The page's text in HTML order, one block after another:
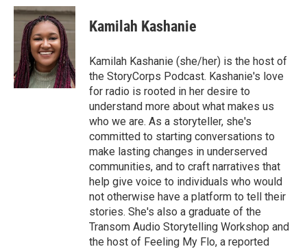
c
e
k
i
t
t
e
r
n
k
e
d
I
n
Kamilah Kashanie
Kamilah Kashanie (she/her) is the host of
the StoryCorps Podcast. Kashanie's love
for radio is rooted in her desire to
understand more about what makes us
who we are. As a storyteller, she's
committed to starting conversations to
make lasting changes in underserved
communities, and to craft narratives that
help give voice to individuals who would
not otherwise have a platform to tell their
stories. She's also a graduate of the
Transom Audio Storytelling Workshop and
the host of Feeling My Flo, a reported